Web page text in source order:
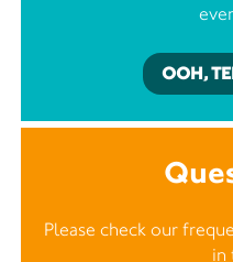
OOH,
Please check our
in